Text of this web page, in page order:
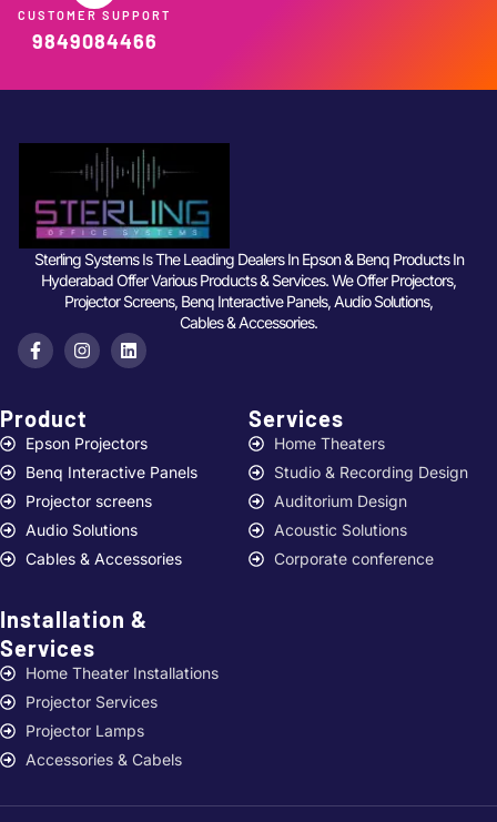
CUSTOMER SUPPORT
9849084466
Sterling Systems Is The Leading Dealers In Epson & Benq Products In
Hyderabad Offer Various Products & Services. We Offer Projectors,
Projector Screens, Benq Interactive Panels, Audio Solutions,
Cables & Accessories.
Product
Epson Projectors
Benq Interactive Panels
Projector screens
Audio Solutions
Cables & Accessories
Services ​
Home Theaters
Studio & Recording Design
Auditorium Design
Acoustic Solutions
Corporate conference
Installation &
Services ​
Home Theater Installations
Projector Services
Projector Lamps
Accessories & Cabels